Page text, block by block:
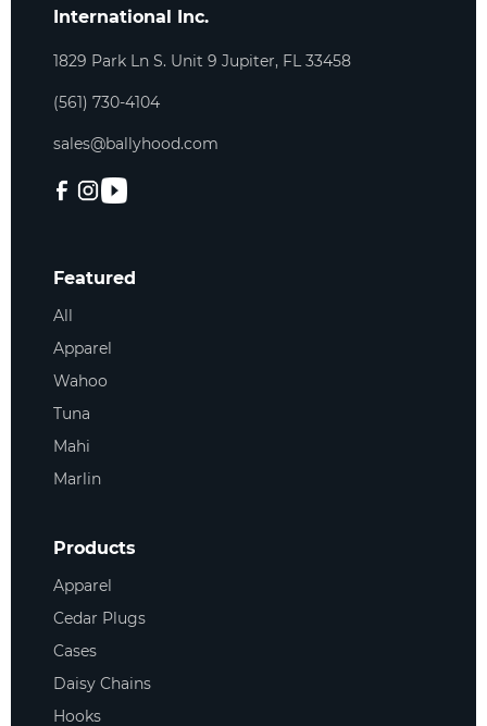
International Inc.
1829 Park Ln S. Unit 9 Jupiter, FL 33458
(561) 730-4104
sales@ballyhood.com
Featured
All
Apparel
Wahoo
Tuna
Mahi
Marlin
Products
Apparel
Cedar Plugs
Cases
Daisy Chains
Hooks